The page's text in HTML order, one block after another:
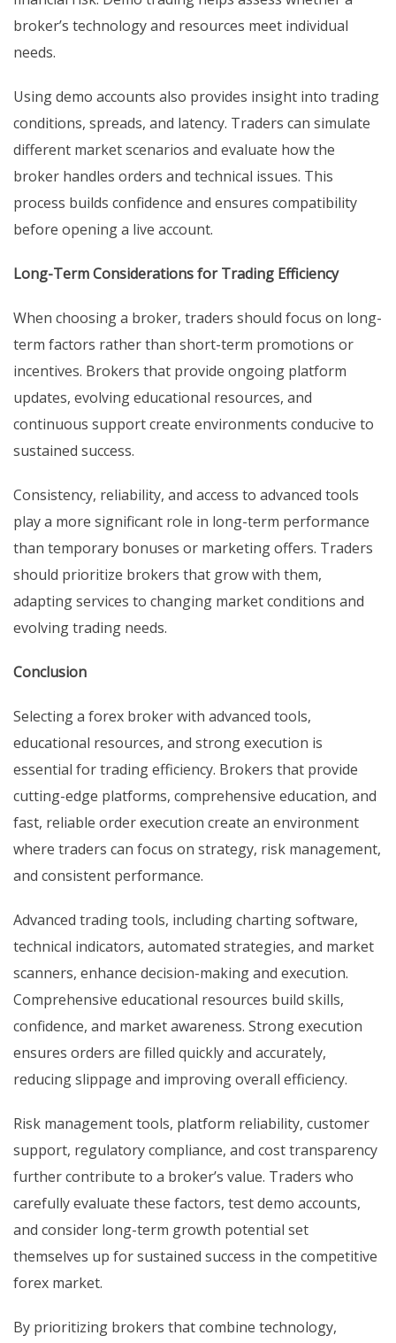
broker’s technology and resources meet individual
needs.
Using demo accounts also provides insight into trading
conditions, spreads, and latency. Traders can simulate
different market scenarios and evaluate how the
broker handles orders and technical issues. This
process builds confidence and ensures compatibility
before opening a live account.
Long-Term Considerations for Trading Efficiency
When choosing a broker, traders should focus on long-
term factors rather than short-term promotions or
incentives. Brokers that provide ongoing platform
updates, evolving educational resources, and
continuous support create environments conducive to
sustained success.
Consistency, reliability, and access to advanced tools
play a more significant role in long-term performance
than temporary bonuses or marketing offers. Traders
should prioritize brokers that grow with them,
adapting services to changing market conditions and
evolving trading needs.
Conclusion
Selecting a forex broker with advanced tools,
educational resources, and strong execution is
essential for trading efficiency. Brokers that provide
cutting-edge platforms, comprehensive education, and
fast, reliable order execution create an environment
where traders can focus on strategy, risk management,
and consistent performance.
Advanced trading tools, including charting software,
technical indicators, automated strategies, and market
scanners, enhance decision-making and execution.
Comprehensive educational resources build skills,
confidence, and market awareness. Strong execution
ensures orders are filled quickly and accurately,
reducing slippage and improving overall efficiency.
Risk management tools, platform reliability, customer
support, regulatory compliance, and cost transparency
further contribute to a broker’s value. Traders who
carefully evaluate these factors, test demo accounts,
and consider long-term growth potential set
themselves up for sustained success in the competitive
forex market.
By prioritizing brokers that combine technology,